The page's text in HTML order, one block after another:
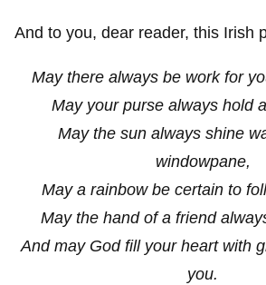
And to you, dear reader, this Irish
May there always be work for
May your purse always hold
May the sun always shine
windowpane,
May a rainbow be certain to
May the hand of a friend
And may God fill your heart with
you.